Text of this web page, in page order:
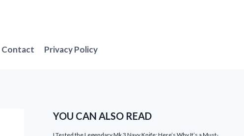
Contact Privacy Policy
YOU CAN ALSO READ